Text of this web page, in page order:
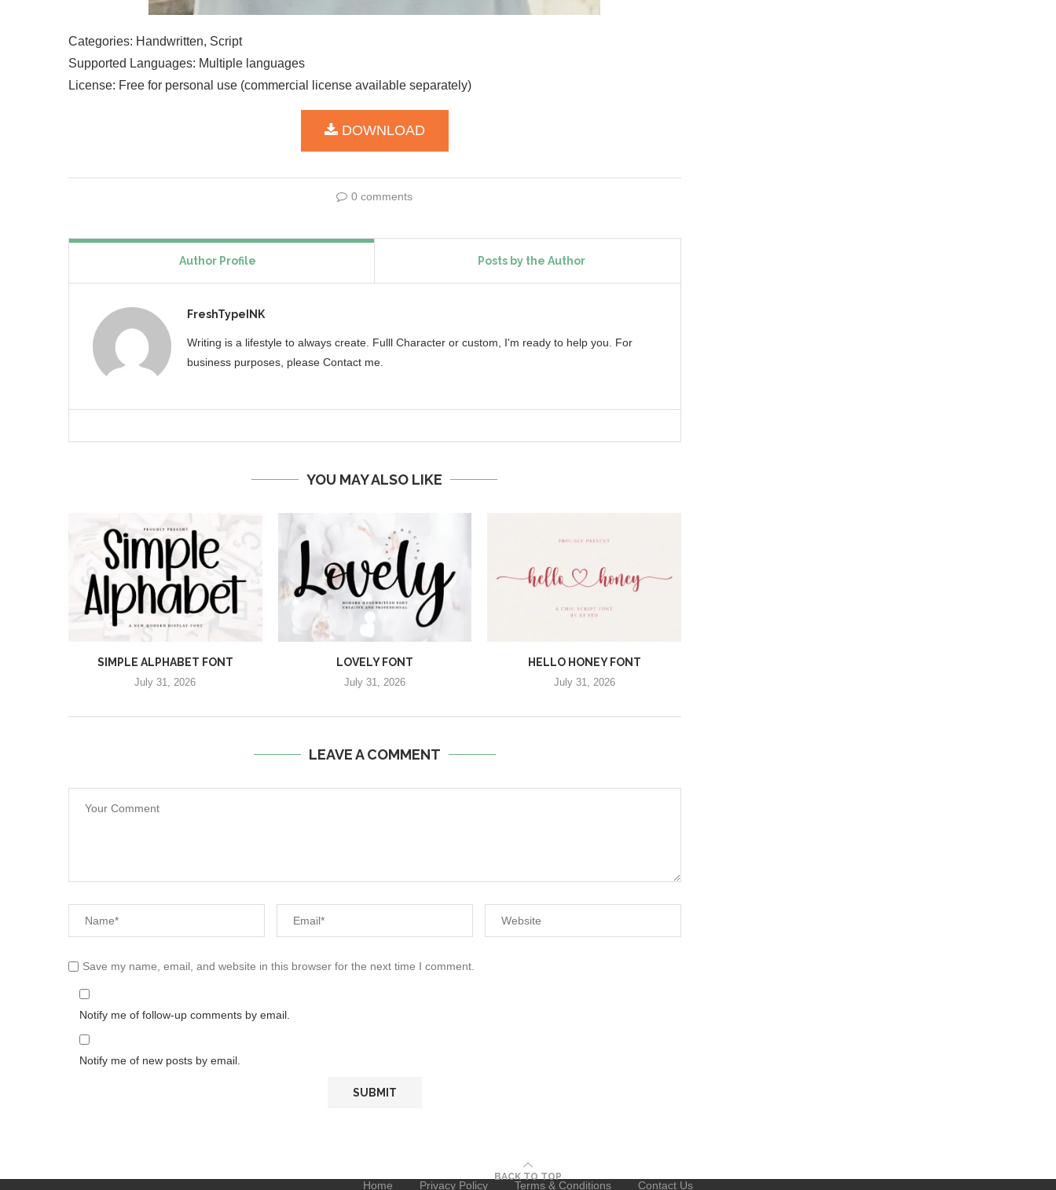
Categories: Handwritten, Script
Supported Languages: Multiple languages
License: Free for personal use (commercial license available separately)
DOWNLOAD
0 comments
Author Profile Posts by the Author
FreshTypeINK
Writing is a lifestyle to always create. Fulll Character or custom, I'm ready to help you. For
business purposes, please Contact me.
YOU MAY ALSO LIKE
SIMPLE ALPHABET FONT
July 31, 2026
LOVELY FONT
July 31, 2026
HELLO HONEY FONT
July 31, 2026
LEAVE A COMMENT
Save my name, email, and website in this browser for the next time I comment.
Notify me of follow-up comments by email.
Notify me of new posts by email.
Home Privacy Policy Terms & Conditions Contact Us
BACK TO TOP